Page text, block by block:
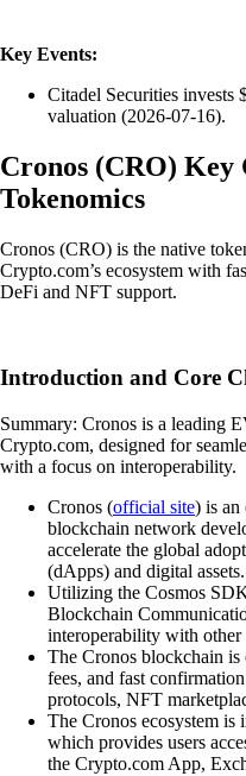
Key Events:
Citadel Securities
valuation (2026-07-16).
Cronos (CRO) Key
Tokenomics
Cronos (CRO) is the native
Crypto.com’s ecosystem with
DeFi and NFT support.
Introduction and Core
Summary: Cronos is a leading
Crypto.com, designed for
with a focus on interoperability.
Cronos (official site) is an
blockchain network
accelerate the global
(dApps) and digital assets.
Utilizing the Cosmos
Blockchain
interoperability with other
The Cronos blockchain
fees, and fast
protocols, NFT
The Cronos ecosystem is
which provides users
the Crypto.com App,